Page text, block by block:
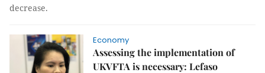
decrease.
Economy
Assessing the implementation of
UKVFTA is necessary: Lefaso